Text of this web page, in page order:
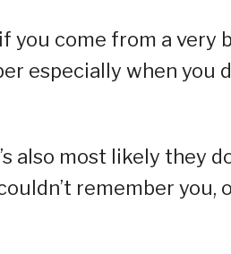
you come from a very
especially when you
also most likely they
remember you,